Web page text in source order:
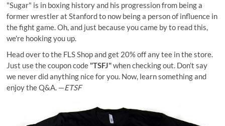
"Sugar" is in boxing history and his progression from being a
former wrestler at Stanford to now being a person of influence in
the fight game. Oh, and just because you came by to read this,
we're hooking you up.
Head over to the FLS Shop and get 20% off any tee in the store.
Just use the coupon code "TSFJ"when checking out. Don't say
we never did anything nice for you. Now, learn something and
enjoy the Q&A. —ETSF